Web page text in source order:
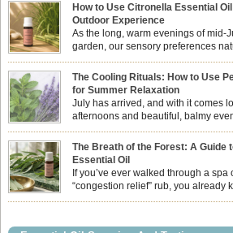
How to Use Citronella Essential
Outdoor Experience
As the long, warm evenings of mid-
garden, our sensory preferences
aromas that match the bright,
sun while helping us maintain a comfortable, fresh
associate Citronella exclusively with heavy,
essential oil is […]
The Cooling Rituals: How to Use
for Summer Relaxation
July has arrived, and with it comes
afternoons and beautiful, balmy
summer hits its peak, high
feeling physically drained, uncomfortably warm,
sleep at night. When the residual summer heat
heavy synthetic fans […]
The Breath of the Forest: A Guide
Essential Oil
If you’ve ever walked through a
“congestion relief” rub, you already
aroma of Eucalyptus Globulus.
agents and its unmatched ability to make you feel